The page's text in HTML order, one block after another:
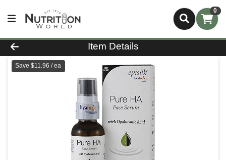
0
Product Details Page
Item Details
Save $11.96 / ea